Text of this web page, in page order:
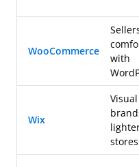
WooCommerce
with
Wix
Visual
stores